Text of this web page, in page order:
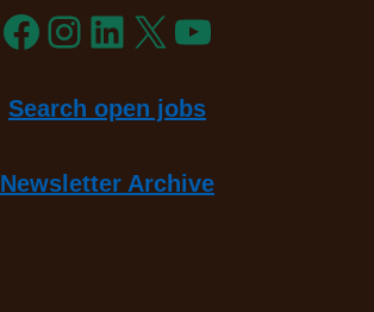
Facebook
Instagram
LinkedIn
X YouTube
Search open jobs
Newsletter Archive